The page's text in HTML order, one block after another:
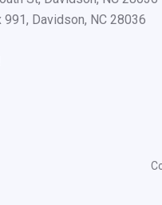
Davidson, NC 28036